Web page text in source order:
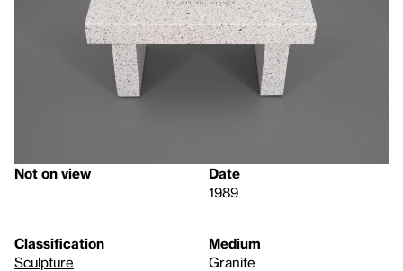
Not on view
Date
1989
Classification
Sculpture
Medium
Granite